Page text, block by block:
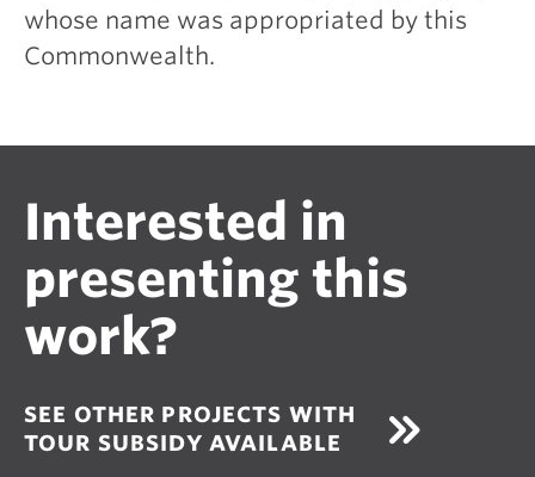
whose name was appropriated by this
Commonwealth.
Interested in
presenting this
work?
SEE OTHER PROJECTS WITH
TOUR SUBSIDY AVAILABLE